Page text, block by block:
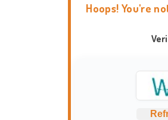
Hoops! You're